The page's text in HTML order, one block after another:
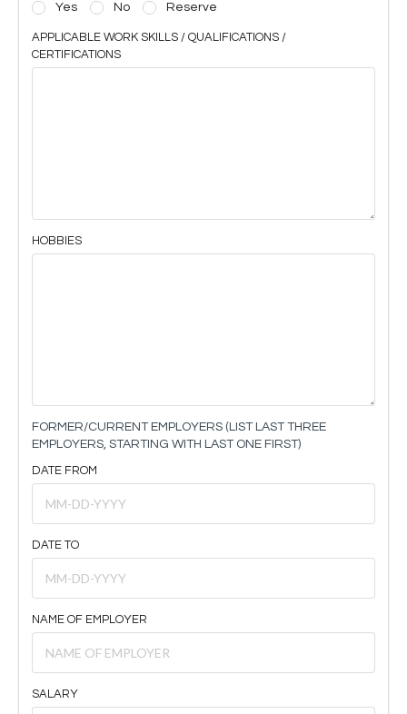
Yes No Reserve
APPLICABLE WORK SKILLS / QUALIFICATIONS /
CERTIFICATIONS
HOBBIES
FORMER/CURRENT EMPLOYERS (LIST LAST THREE
EMPLOYERS, STARTING WITH LAST ONE FIRST)
DATE FROM
DATE TO
NAME OF EMPLOYER
SALARY